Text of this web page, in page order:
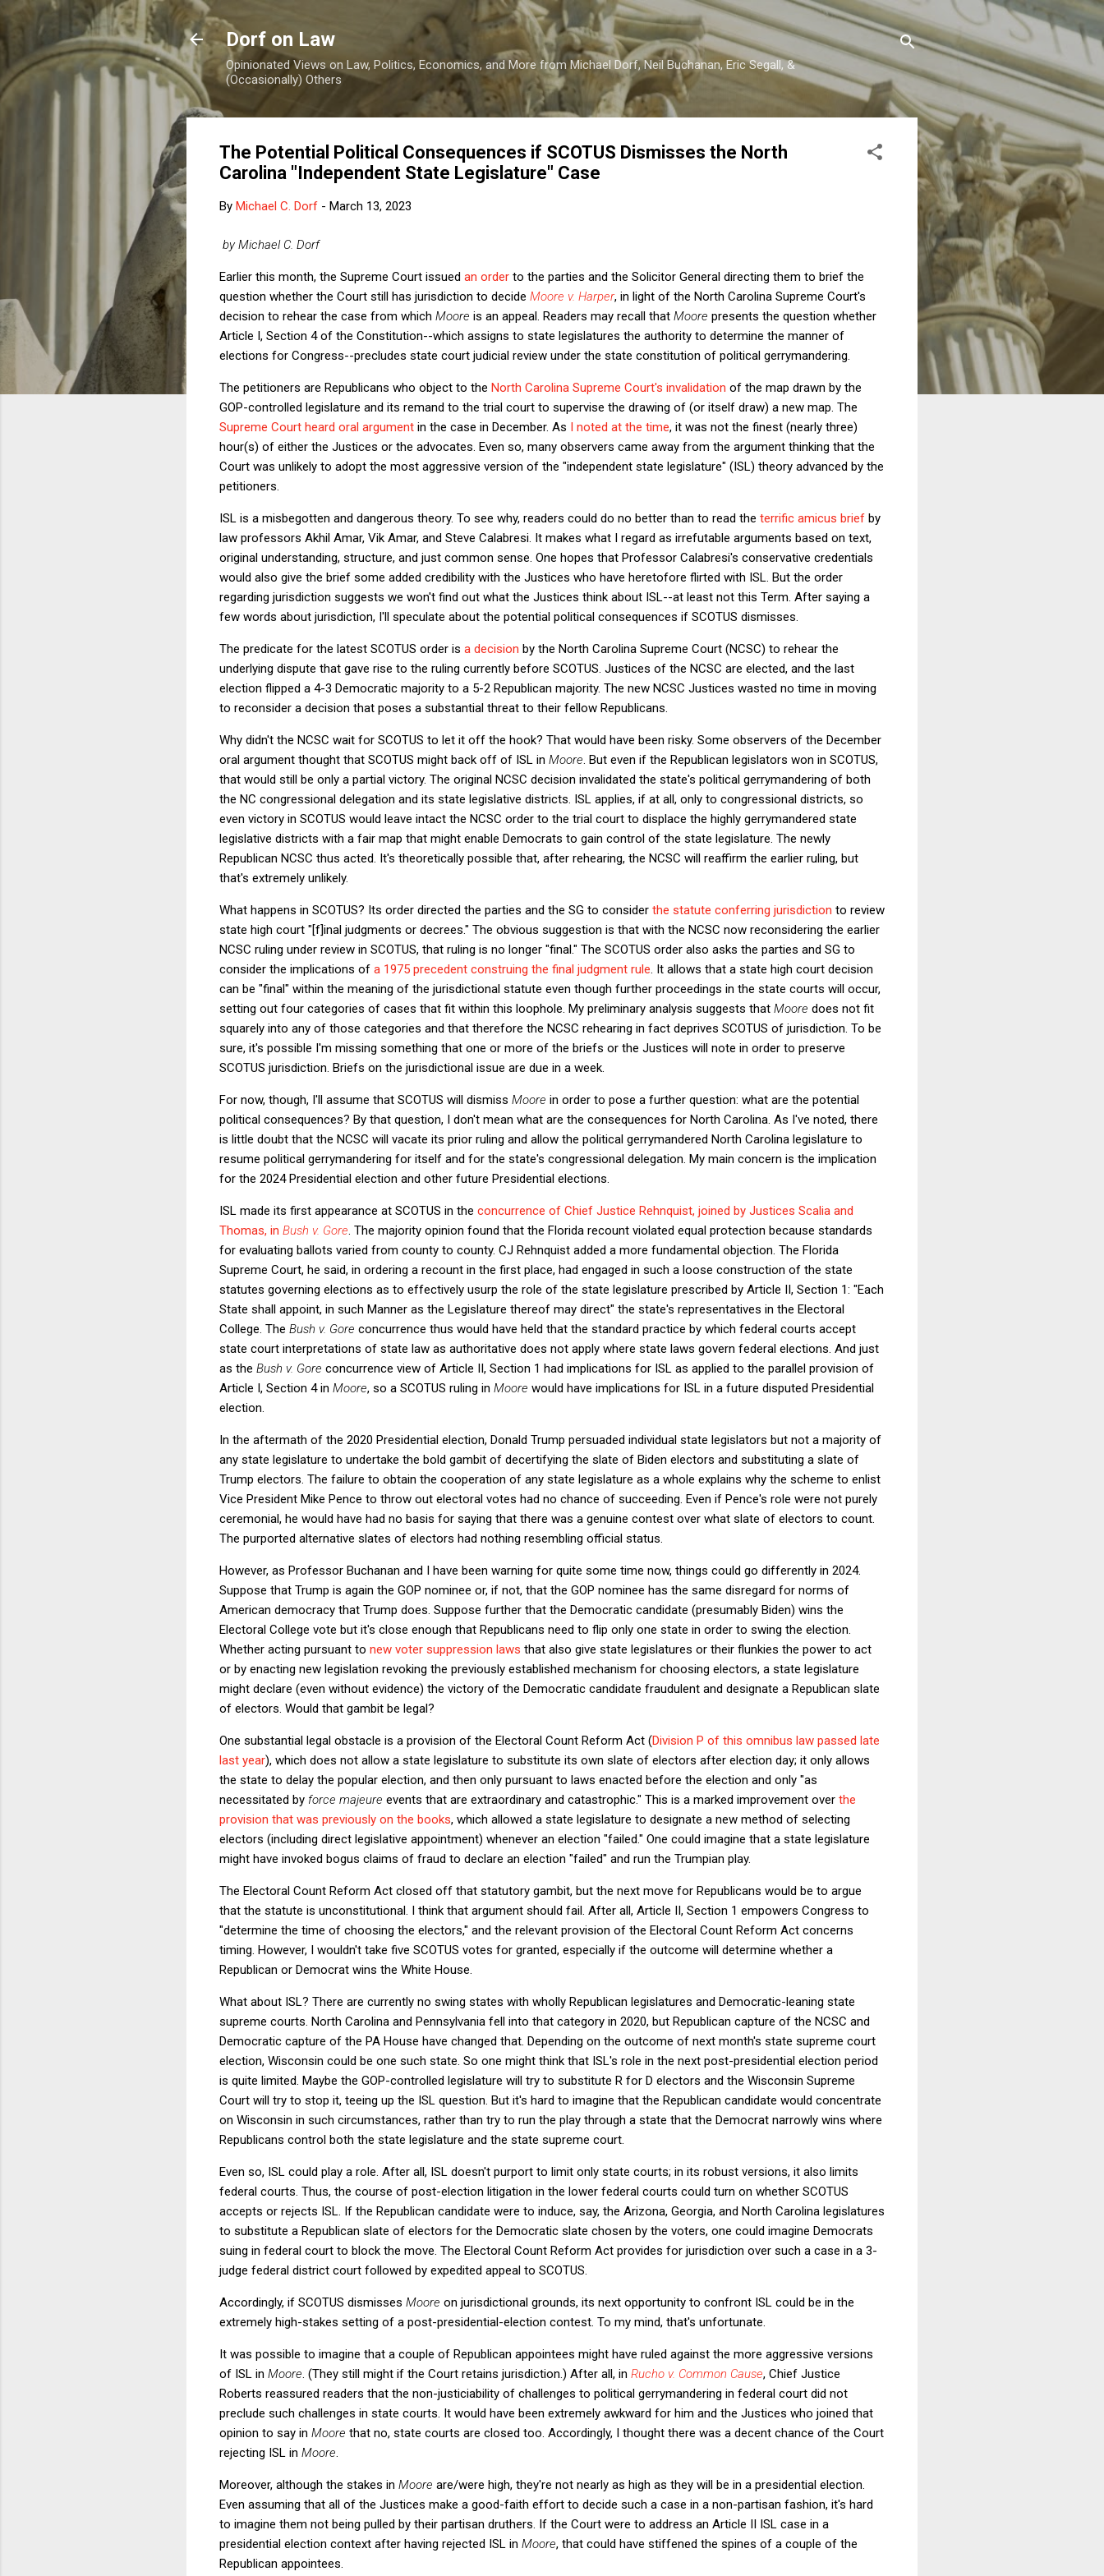
Skip to main content
Dorf on Law
Opinionated Views on Law, Politics, Economics, and More from Michael Dorf, Neil Buchanan, Eric Segall, &
(Occasionally) Others
The Potential Political Consequences if SCOTUS Dismisses the North
Carolina "Independent State Legislature" Case
By Michael C. Dorf - March 13, 2023
by Michael C. Dorf
Earlier this month, the Supreme Court issued an order to the parties and the Solicitor General directing them to brief the
question whether the Court still has jurisdiction to decide Moore v. Harper, in light of the North Carolina Supreme Court's
decision to rehear the case from which Moore is an appeal. Readers may recall that Moore presents the question whether
Article I, Section 4 of the Constitution--which assigns to state legislatures the authority to determine the manner of
elections for Congress--precludes state court judicial review under the state constitution of political gerrymandering.
The petitioners are Republicans who object to the North Carolina Supreme Court's invalidation of the map drawn by the
GOP-controlled legislature and its remand to the trial court to supervise the drawing of (or itself draw) a new map. The
Supreme Court heard oral argument in the case in December. As I noted at the time, it was not the finest (nearly three)
hour(s) of either the Justices or the advocates. Even so, many observers came away from the argument thinking that the
Court was unlikely to adopt the most aggressive version of the "independent state legislature" (ISL) theory advanced by the
petitioners.
ISL is a misbegotten and dangerous theory. To see why, readers could do no better than to read the terrific amicus brief by
law professors Akhil Amar, Vik Amar, and Steve Calabresi. It makes what I regard as irrefutable arguments based on text,
original understanding, structure, and just common sense. One hopes that Professor Calabresi's conservative credentials
would also give the brief some added credibility with the Justices who have heretofore flirted with ISL. But the order
regarding jurisdiction suggests we won't find out what the Justices think about ISL--at least not this Term. After saying a
few words about jurisdiction, I'll speculate about the potential political consequences if SCOTUS dismisses.
The predicate for the latest SCOTUS order is a decision by the North Carolina Supreme Court (NCSC) to rehear the
underlying dispute that gave rise to the ruling currently before SCOTUS. Justices of the NCSC are elected, and the last
election flipped a 4-3 Democratic majority to a 5-2 Republican majority. The new NCSC Justices wasted no time in moving
to reconsider a decision that poses a substantial threat to their fellow Republicans.
Why didn't the NCSC wait for SCOTUS to let it off the hook? That would have been risky. Some observers of the December
oral argument thought that SCOTUS might back off of ISL in Moore . But even if the Republican legislators won in SCOTUS,
that would still be only a partial victory. The original NCSC decision invalidated the state's political gerrymandering of both
the NC congressional delegation and its state legislative districts. ISL applies, if at all, only to congressional districts, so
even victory in SCOTUS would leave intact the NCSC order to the trial court to displace the highly gerrymandered state
legislative districts with a fair map that might enable Democrats to gain control of the state legislature. The newly
Republican NCSC thus acted. It's theoretically possible that, after rehearing, the NCSC will reaffirm the earlier ruling, but
that's extremely unlikely.
What happens in SCOTUS? Its order directed the parties and the SG to consider the statute conferring jurisdiction to review
state high court "[f]inal judgments or decrees." The obvious suggestion is that with the NCSC now reconsidering the earlier
NCSC ruling under review in SCOTUS, that ruling is no longer "final." The SCOTUS order also asks the parties and SG to
consider the implications of a 1975 precedent construing the final judgment rule . It allows that a state high court decision
can be "final" within the meaning of the jurisdictional statute even though further proceedings in the state courts will occur,
setting out four categories of cases that fit within this loophole. My preliminary analysis suggests that Moore does not fit
squarely into any of those categories and that therefore the NCSC rehearing in fact deprives SCOTUS of jurisdiction. To be
sure, it's possible I'm missing something that one or more of the briefs or the Justices will note in order to preserve
SCOTUS jurisdiction. Briefs on the jurisdictional issue are due in a week.
For now, though, I'll assume that SCOTUS will dismiss Moore in order to pose a further question: what are the potential
political consequences? By that question, I don't mean what are the consequences for North Carolina. As I've noted, there
is little doubt that the NCSC will vacate its prior ruling and allow the political gerrymandered North Carolina legislature to
resume political gerrymandering for itself and for the state's congressional delegation. My main concern is the implication
for the 2024 Presidential election and other future Presidential elections.
ISL made its first appearance at SCOTUS in the concurrence of Chief Justice Rehnquist, joined by Justices Scalia and
Thomas, in Bush v. Gore . The majority opinion found that the Florida recount violated equal protection because standards
for evaluating ballots varied from county to county. CJ Rehnquist added a more fundamental objection. The Florida
Supreme Court, he said, in ordering a recount in the first place, had engaged in such a loose construction of the state
statutes governing elections as to effectively usurp the role of the state legislature prescribed by Article II, Section 1: "Each
State shall appoint, in such Manner as the Legislature thereof may direct" the state's representatives in the Electoral
College. The Bush v. Gore concurrence thus would have held that the standard practice by which federal courts accept
state court interpretations of state law as authoritative does not apply where state laws govern federal elections. And just
as the Bush v. Gore concurrence view of Article II, Section 1 had implications for ISL as applied to the parallel provision of
Article I, Section 4 in Moore, so a SCOTUS ruling in Moore would have implications for ISL in a future disputed Presidential
election.
In the aftermath of the 2020 Presidential election, Donald Trump persuaded individual state legislators but not a majority of
any state legislature to undertake the bold gambit of decertifying the slate of Biden electors and substituting a slate of
Trump electors. The failure to obtain the cooperation of any state legislature as a whole explains why the scheme to enlist
Vice President Mike Pence to throw out electoral votes had no chance of succeeding. Even if Pence's role were not purely
ceremonial, he would have had no basis for saying that there was a genuine contest over what slate of electors to count.
The purported alternative slates of electors had nothing resembling official status.
However, as Professor Buchanan and I have been warning for quite some time now, things could go differently in 2024.
Suppose that Trump is again the GOP nominee or, if not, that the GOP nominee has the same disregard for norms of
American democracy that Trump does. Suppose further that the Democratic candidate (presumably Biden) wins the
Electoral College vote but it's close enough that Republicans need to flip only one state in order to swing the election.
Whether acting pursuant to new voter suppression laws that also give state legislatures or their flunkies the power to act
or by enacting new legislation revoking the previously established mechanism for choosing electors, a state legislature
might declare (even without evidence) the victory of the Democratic candidate fraudulent and designate a Republican slate
of electors. Would that gambit be legal?
One substantial legal obstacle is a provision of the Electoral Count Reform Act (Division P of this omnibus law passed late
last year), which does not allow a state legislature to substitute its own slate of electors after election day; it only allows
the state to delay the popular election, and then only pursuant to laws enacted before the election and only "as
necessitated by force majeure events that are extraordinary and catastrophic." This is a marked improvement over the
provision that was previously on the books, which allowed a state legislature to designate a new method of selecting
electors (including direct legislative appointment) whenever an election "failed." One could imagine that a state legislature
might have invoked bogus claims of fraud to declare an election "failed" and run the Trumpian play.
The Electoral Count Reform Act closed off that statutory gambit, but the next move for Republicans would be to argue
that the statute is unconstitutional. I think that argument should fail. After all, Article II, Section 1 empowers Congress to
"determine the time of choosing the electors," and the relevant provision of the Electoral Count Reform Act concerns
timing. However, I wouldn't take five SCOTUS votes for granted, especially if the outcome will determine whether a
Republican or Democrat wins the White House.
What about ISL? There are currently no swing states with wholly Republican legislatures and Democratic-leaning state
supreme courts. North Carolina and Pennsylvania fell into that category in 2020, but Republican capture of the NCSC and
Democratic capture of the PA House have changed that. Depending on the outcome of next month's state supreme court
election, Wisconsin could be one such state. So one might think that ISL's role in the next post-presidential election period
is quite limited. Maybe the GOP-controlled legislature will try to substitute R for D electors and the Wisconsin Supreme
Court will try to stop it, teeing up the ISL question. But it's hard to imagine that the Republican candidate would concentrate
on Wisconsin in such circumstances, rather than try to run the play through a state that the Democrat narrowly wins where
Republicans control both the state legislature and the state supreme court.
Even so, ISL could play a role. After all, ISL doesn't purport to limit only state courts; in its robust versions, it also limits
federal courts. Thus, the course of post-election litigation in the lower federal courts could turn on whether SCOTUS
accepts or rejects ISL. If the Republican candidate were to induce, say, the Arizona, Georgia, and North Carolina legislatures
to substitute a Republican slate of electors for the Democratic slate chosen by the voters, one could imagine Democrats
suing in federal court to block the move. The Electoral Count Reform Act provides for jurisdiction over such a case in a 3-
judge federal district court followed by expedited appeal to SCOTUS.
Accordingly, if SCOTUS dismisses Moore on jurisdictional grounds, its next opportunity to confront ISL could be in the
extremely high-stakes setting of a post-presidential-election contest. To my mind, that's unfortunate.
It was possible to imagine that a couple of Republican appointees might have ruled against the more aggressive versions
of ISL in Moore . (They still might if the Court retains jurisdiction.) After all, in Rucho v. Common Cause, Chief Justice
Roberts reassured readers that the non-justiciability of challenges to political gerrymandering in federal court did not
preclude such challenges in state courts. It would have been extremely awkward for him and the Justices who joined that
opinion to say in Moore that no, state courts are closed too. Accordingly, I thought there was a decent chance of the Court
rejecting ISL in Moore
Moreover, although the stakes in Moore are/were high, they're not nearly as high as they will be in a presidential election.
Even assuming that all of the Justices make a good-faith effort to decide such a case in a non-partisan fashion, it's hard
to imagine them not being pulled by their partisan druthers. If the Court were to address an Article II ISL case in a
presidential election context after having rejected ISL in Moore, that could have stiffened the spines of a couple of the
Republican appointees.